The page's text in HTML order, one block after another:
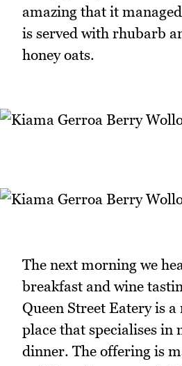
amazing that it
is served with rhubarb
honey oats.
The next morning we
breakfast and wine
Queen Street Eatery is
place that specialises in
dinner. The offering is